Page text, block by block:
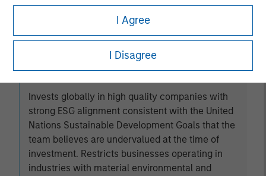
I Agree
I Disagree
team believes are undervalued at the time of
Global Change
Invests globally in high quality companies with
strong ESG alignment consistent with the United
Nations Sustainable Development Goals that the
team believes are undervalued at the time of
investment. Restricts businesses operating in
industries with material environmental and